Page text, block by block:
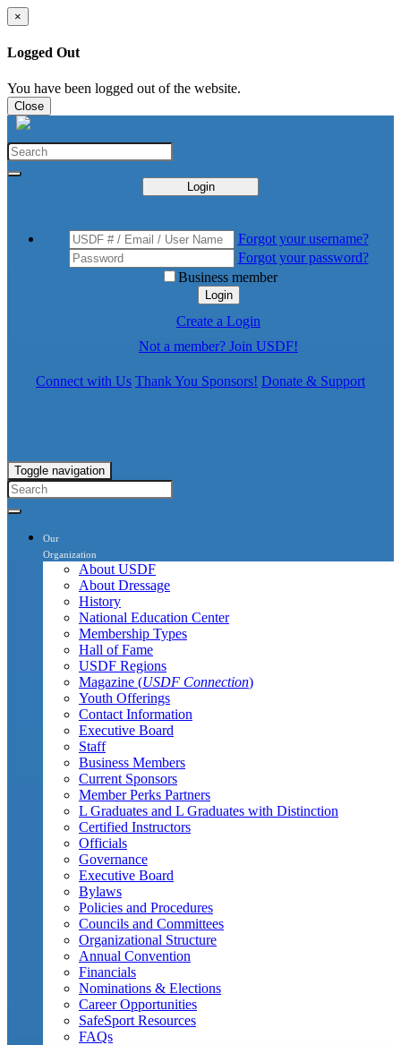
×
Logged Out
You have been logged out of the website.
Close
Login
Forgot your username?
Forgot your password?
Business member
Login
Create a Login
Not a member? Join USDF!
Connect with Us Thank You Sponsors! Donate & Support
Toggle navigation
Our
Organization
About USDF
About Dressage
History
National Education Center
Membership Types
Hall of Fame
USDF Regions
Magazine (USDF Connection)
Youth Offerings
Contact Information
Executive Board
Staff
Business Members
Current Sponsors
Member Perks Partners
L Graduates and L Graduates with Distinction
Certified Instructors
Officials
Governance
Executive Board
Bylaws
Policies and Procedures
Councils and Committees
Organizational Structure
Annual Convention
Financials
Nominations & Elections
Career Opportunities
SafeSport Resources
FAQs